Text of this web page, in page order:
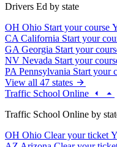
Drivers Ed by state
OH Ohio Start your course
CA California Start your
GA Georgia Start your
NV Nevada Start your
PA Pennsylvania Start your
View all 47 states
Traffic School Online
Traffic School Online by
OH Ohio Clear your ticket